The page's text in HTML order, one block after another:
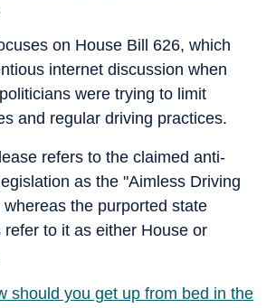
on House Bill 626, which
internet discussion when
were trying to limit
and regular driving practices.
refers to the claimed anti-
as the "Aimless Driving
whereas the purported state
to it as either House or
should you get up from bed in the